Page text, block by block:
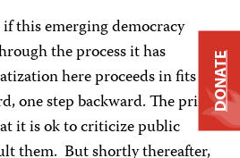
if this emerging democracy
the process it has
here proceeds in fits and
one step backward. The prime
it is ok to criticize public
DONATE